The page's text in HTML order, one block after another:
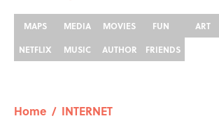
MAPS MEDIA MOVIES FUN ART
NETFLIX
MUSIC AUTHOR FRIENDS
Home / INTERNET